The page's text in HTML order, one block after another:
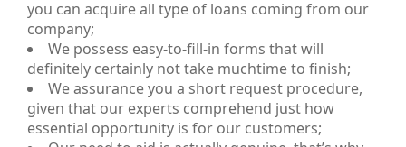
you can acquire all type of loans coming from our
company;
We possess easy-to-fill-in forms that will
definitely certainly not take muchtime to finish;
We assurance you a short request procedure,
given that our experts comprehend just how
essential opportunity is for our customers;